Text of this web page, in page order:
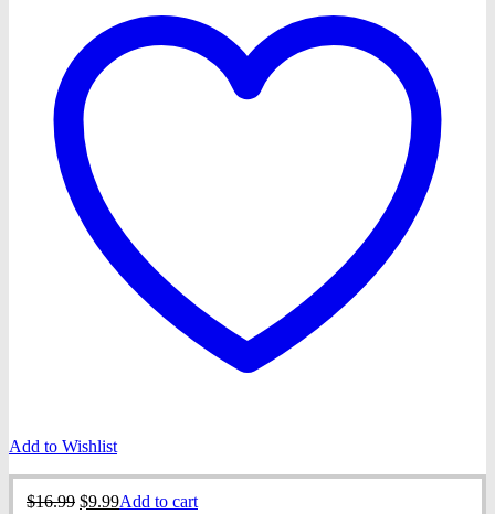
Add to Wishlist
$16.99 Original
$9.99Current
Add to cart